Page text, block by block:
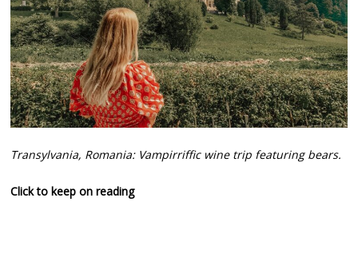
Transylvania, Romania: Vampirriffic wine trip featuring bears.
Click to keep on reading